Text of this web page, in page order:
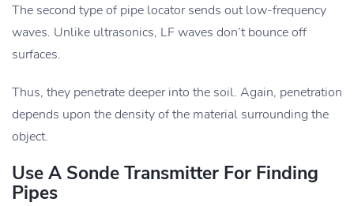
The second type of pipe locator sends out low-frequency
waves. Unlike ultrasonics, LF waves don’t bounce off
surfaces.
Thus, they penetrate deeper into the soil. Again, penetration
depends upon the density of the material surrounding the
object.
Use A Sonde Transmitter For Finding
Pipes